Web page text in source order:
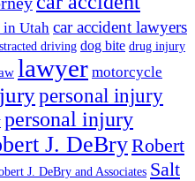
Utah car accident lawyers
driving dog bite drug injury
lawyer motorcycle
personal injury
personal injury
J. DeBryRobert
J. DeBry and Associates Salt